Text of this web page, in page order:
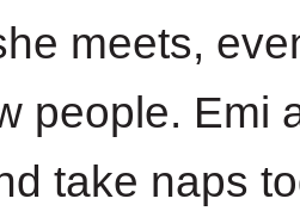
meets,
people. Emi
take naps